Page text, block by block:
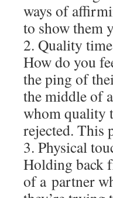
ways of
to show them
2. Quality time
How do you
the ping of
the middle of
whom quality
rejected. This
3. Physical
Holding back
of a partner